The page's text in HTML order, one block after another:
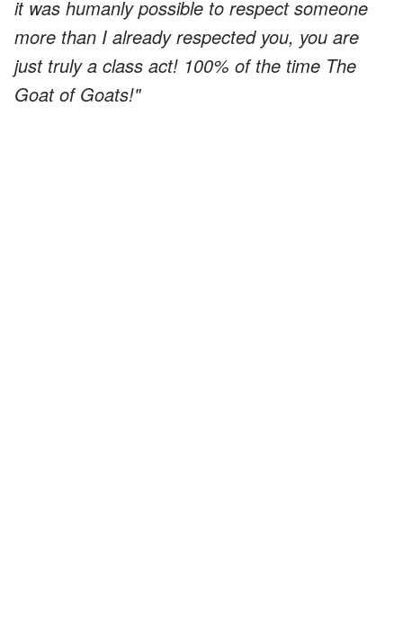
it was humanly possible to respect someone
more than I already respected you, you are
just truly a class act! 100% of the time The
Goat of Goats!"